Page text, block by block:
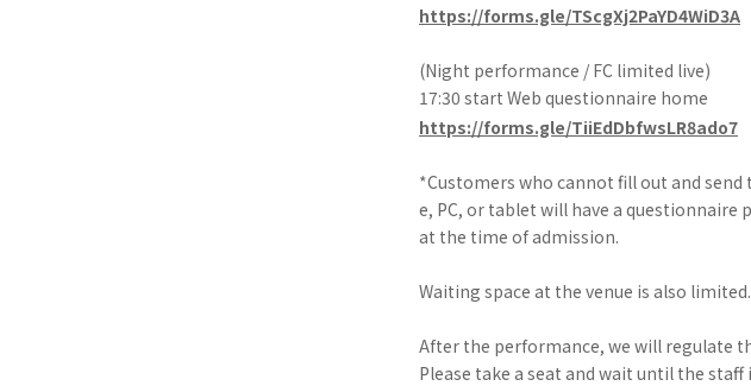
https://forms.gle/TScgXj2PaYD4WiD3A
(Night performance / FC limited live)
17:30 start Web questionnaire home
https://forms.gle/TiiEdDbfwsLR8ado7
*Customers who cannot fill out and
e, PC, or tablet will have a questionnaire
at the time of admission.
Waiting space at the venue is also
After the performance, we will regulate
Please take a seat and wait until the